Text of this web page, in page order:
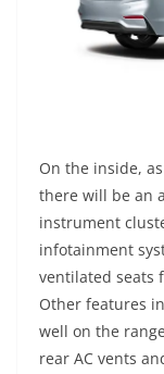
On the inside,
there will be an
instrument
infotainment
ventilated seats
Other features
well on the
rear AC vents